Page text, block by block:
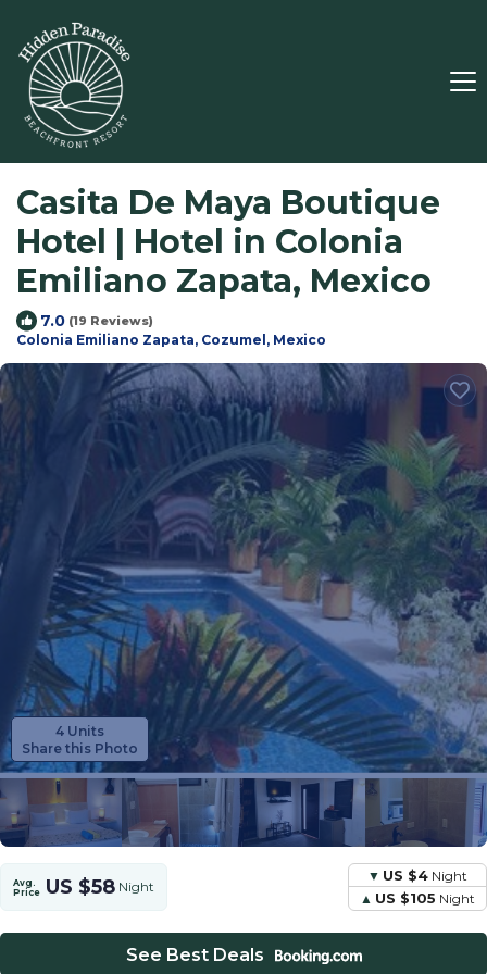
Casita De Maya Boutique
Hotel | Hotel in Colonia
Emiliano Zapata, Mexico
7.0 (19 Reviews)
Colonia Emiliano Zapata, Cozumel, Mexico
4 Units
Share this Photo
Avg.
Price US $58 Night
US $4 Night
US $105 Night
See Best Deals